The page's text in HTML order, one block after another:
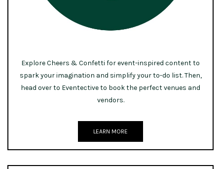
Explore Cheers & Confetti for event-inspired content to
spark your imagination and simplify your to-do list. Then,
head over to Eventective to book the perfect venues and
vendors.
LEARN MORE